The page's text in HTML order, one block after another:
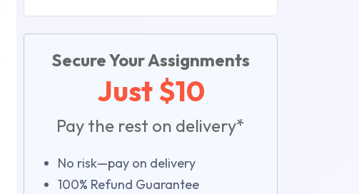
Secure Your Assignments
Just $10
Pay the rest on delivery*
No risk—pay on delivery
100% Refund Guarantee